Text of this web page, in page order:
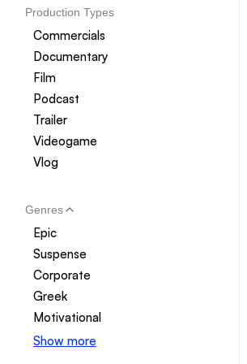
Production Types
Commercials
Documentary
Film
Podcast
Trailer
Videogame
Vlog
Genres
Epic
Suspense
Corporate
Greek
Motivational
Show more